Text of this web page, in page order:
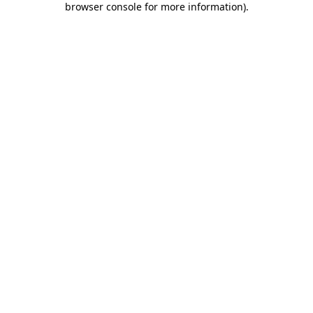
browser console for more information).